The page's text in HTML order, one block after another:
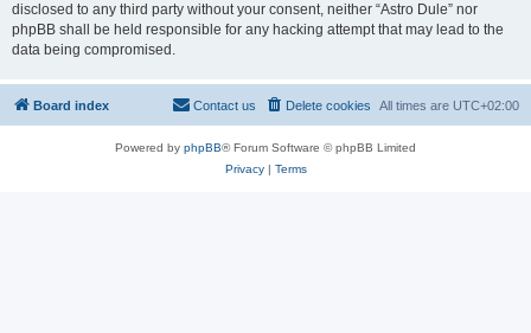
disclosed to any third party without your consent, neither “Astro Dule” nor
phpBB shall be held responsible for any hacking attempt that may lead to the
data being compromised.
Board index All times are UTC+02:00
Delete cookies
Contact us
Powered by phpBB® Forum Software © phpBB Limited
Privacy| Terms